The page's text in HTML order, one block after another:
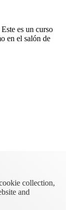
Este es un curso
en el salón de
collection,
and